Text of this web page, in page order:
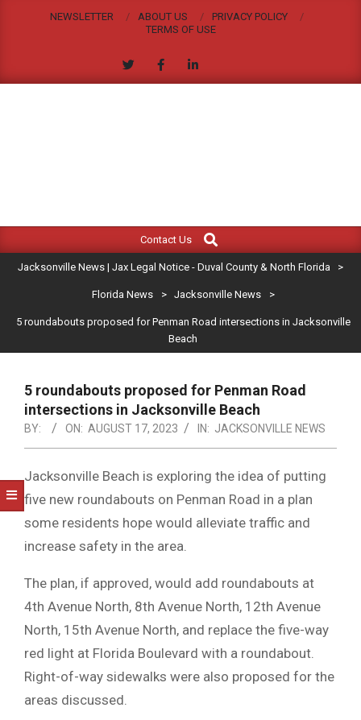
NEWSLETTER ABOUT US
PRIVACY POLICY
TERMS OF USE
JACKSONVILLE
NEWS
|
LEGAL
NOTICE
-
DUVAL
COUNTY
&
NORTH
FLORIDA
Navigation
Contact Us
Search
Jacksonville News | Jax Legal Notice - Duval County & North Florida >
Florida News > Jacksonville News >
5 roundabouts proposed for Penman Road intersections in Jacksonville
Beach
5 roundabouts proposed for Penman Road
intersections in Jacksonville Beach
BY: ON: AUGUST 17, 2023 IN: JACKSONVILLE NEWS
Jacksonville Beach is exploring the idea of putting
five new roundabouts on Penman Road in a plan
some residents hope would alleviate traffic and
increase safety in the area.
The plan, if approved, would add roundabouts at
4th Avenue North, 8th Avenue North, 12th Avenue
North, 15th Avenue North, and replace the five-way
red light at Florida Boulevard with a roundabout.
Right-of-way sidewalks were also proposed for the
areas discussed.